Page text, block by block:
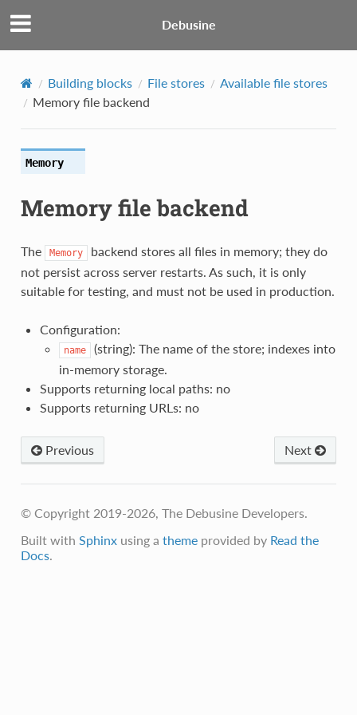
Debusine
Building blocks File stores
Available file stores
Memory file backend
Memory
Memory file backend
The Memory
backend stores all files in memory; they do
not persist across server restarts. As such, it is only
suitable for testing, and must not be used in production.
Configuration:
name
(string): The name of the store; indexes into
in-memory storage.
Supports returning local paths: no
Supports returning URLs: no
Previous Next
© Copyright 2019-2026, The Debusine Developers.
Built with Sphinxusing a themeprovided by Read the
Docs.